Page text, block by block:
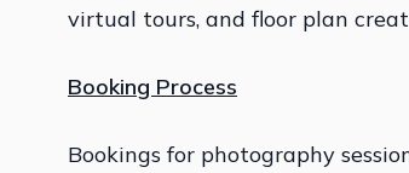
virtual tours, and floor plan
Booking Process
Bookings for photography